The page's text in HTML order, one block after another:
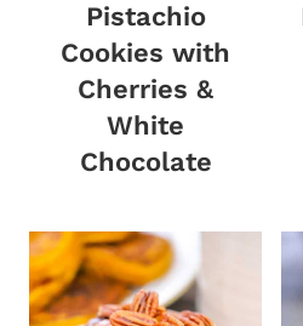
Pistachio
Cookies with
Cherries &
White
Chocolate